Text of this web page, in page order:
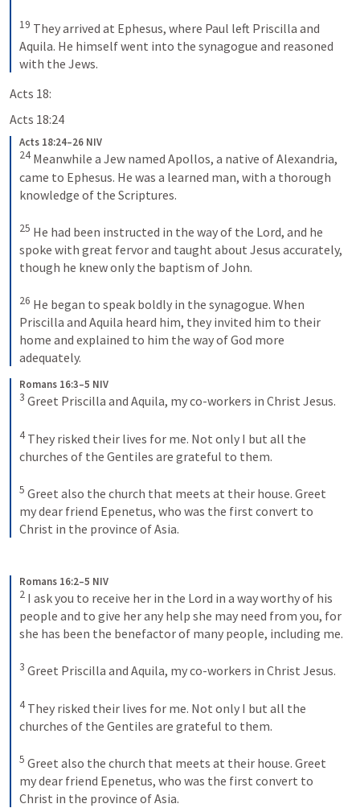
19 They arrived at Ephesus, where Paul left Priscilla and
Aquila. He himself went into the synagogue and reasoned
with the Jews.
Acts 18:
Acts 18:24
Acts 18:24–26 NIV
24 Meanwhile a Jew named Apollos, a native of Alexandria,
came to Ephesus. He was a learned man, with a thorough
knowledge of the Scriptures.
25 He had been instructed in the way of the Lord, and he
spoke with great fervor and taught about Jesus accurately,
though he knew only the baptism of John.
26 He began to speak boldly in the synagogue. When
Priscilla and Aquila heard him, they invited him to their
home and explained to him the way of God more
adequately.
Romans 16:3–5 NIV
3 Greet Priscilla and Aquila, my co-workers in Christ Jesus.
4 They risked their lives for me. Not only I but all the
churches of the Gentiles are grateful to them.
5 Greet also the church that meets at their house. Greet
my dear friend Epenetus, who was the first convert to
Christ in the province of Asia.
Romans 16:2–5 NIV
2 I ask you to receive her in the Lord in a way worthy of his
people and to give her any help she may need from you, for
3 Greet Priscilla and Aquila, my co-workers in Christ Jesus.
4 They risked their lives for me. Not only I but all the
churches of the Gentiles are grateful to them.
5 Greet also the church that meets at their house. Greet
my dear friend Epenetus, who was the first convert to
Christ in the province of Asia.